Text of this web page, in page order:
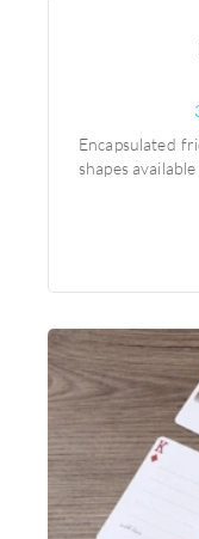
Encapsulated
shapes